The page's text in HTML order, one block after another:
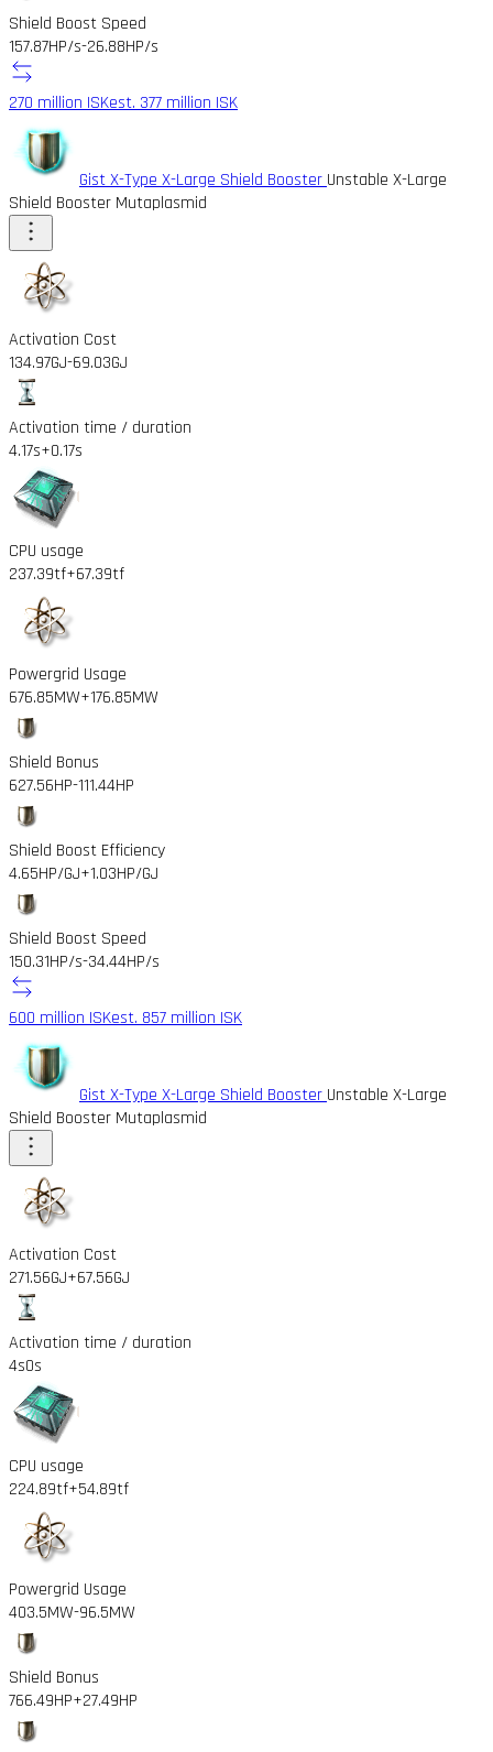
Shield Boost Speed
157.87HP/s-26.88HP/s
270 million ISKest. 377 million ISK
Gist X-Type X-Large Shield Booster Unstable X-Large
Shield Booster Mutaplasmid
Activation Cost
134.97GJ-69.03GJ
Activation time / duration
4.17s+0.17s
CPU usage
237.39tf+67.39tf
Powergrid Usage
676.85MW+176.85MW
Shield Bonus
627.56HP-111.44HP
Shield Boost Efficiency
4.65HP/GJ+1.03HP/GJ
Shield Boost Speed
150.31HP/s-34.44HP/s
600 million ISKest. 857 million ISK
Gist X-Type X-Large Shield Booster Unstable X-Large
Shield Booster Mutaplasmid
Activation Cost
271.56GJ+67.56GJ
Activation time / duration
4s0s
CPU usage
224.89tf+54.89tf
Powergrid Usage
403.5MW-96.5MW
Shield Bonus
766.49HP+27.49HP